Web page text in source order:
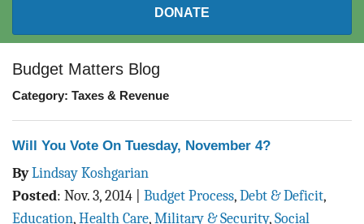
DONATE
FEDERAL BUDGET 101
REPORTS
EXPLORE THE BUDGET
ABOUT
Budget Matters Blog
Category: Taxes & Revenue
Will You Vote On Tuesday, November 4?
ByLindsay Koshgarian
Posted: Nov. 3, 2014 Budget Process, Debt & Deficit,
Education, Health Care, Military & Security, Social